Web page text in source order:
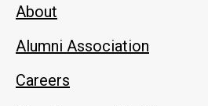
About
Alumni Association
Careers